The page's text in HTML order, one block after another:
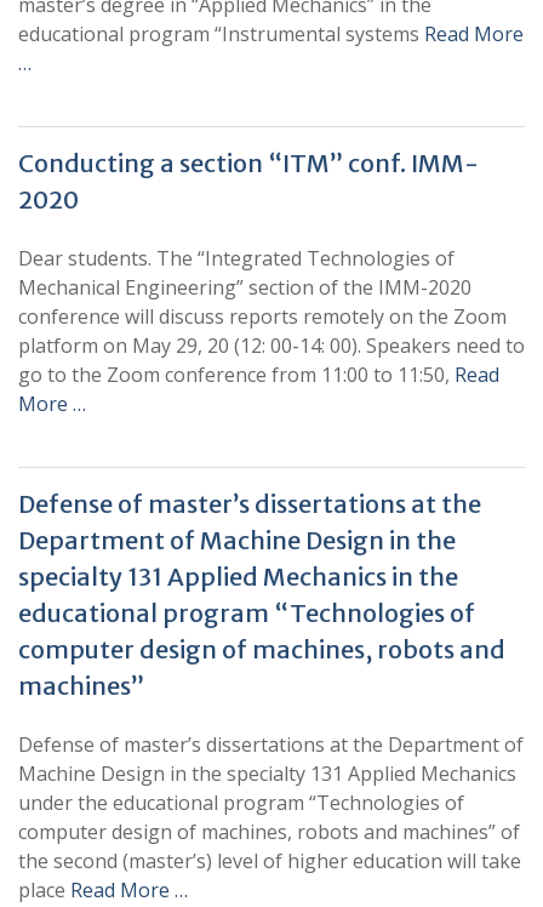
educational program “Instrumental systems Read More
…
Conducting a section “ITM” conf. IMM-
2020
Dear students. The “Integrated Technologies of
Mechanical Engineering” section of the IMM-2020
conference will discuss reports remotely on the Zoom
platform on May 29, 20 (12: 00-14: 00). Speakers need to
go to the Zoom conference from 11:00 to 11:50, Read
More …
Defense of master’s dissertations at the
Department of Machine Design in the
specialty 131 Applied Mechanics in the
educational program “Technologies of
computer design of machines, robots and
machines”
Defense of master’s dissertations at the Department of
Machine Design in the specialty 131 Applied Mechanics
under the educational program “Technologies of
computer design of machines, robots and machines” of
the second (master’s) level of higher education will take
place Read More …